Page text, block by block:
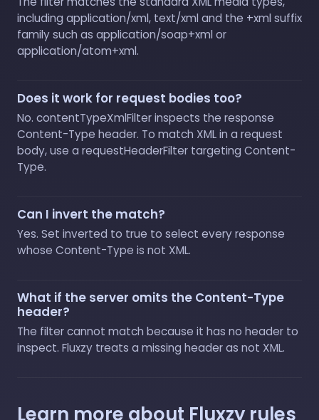
including application/xml, text/xml and the +xml suffix
family such as application/soap+xml or
application/atom+xml.
Does it work for request bodies too?
No. contentTypeXmlFilter inspects the response
Content-Type header. To match XML in a request
body, use a requestHeaderFilter targeting Content-
Type.
Can I invert the match?
Yes. Set inverted to true to select every response
whose Content-Type is not XML.
What if the server omits the Content-Type
header?
The filter cannot match because it has no header to
inspect. Fluxzy treats a missing header as not XML.
Learn more about Fluxzy rules